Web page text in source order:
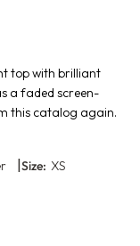
top with brilliant
a faded screen-
this catalog again.
Size: XS